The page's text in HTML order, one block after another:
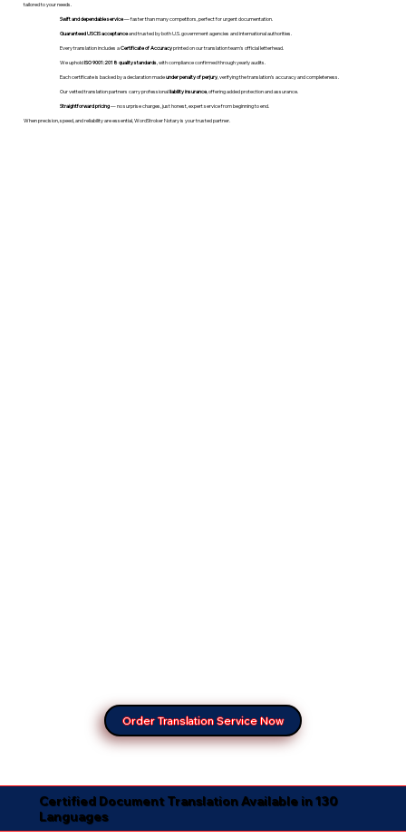
tailored to your needs.
Swift and dependable service— faster than many competitors, perfect for urgent documentation.
Guaranteed USCIS acceptanceand trusted by both U.S. government agencies and international authorities.
Every translation includes aCertificate of Accuracyprinted on our translation team's official letterhead.
We upholdISO 9001:2018 quality standards , with compliance confirmed through yearly audits.
Each certificate is backed by a declaration madeunder penalty of perjury, verifying the translation’s accuracy and completeness.
Our vetted translation partners carry professionalliability insurance, offering added protection and assurance.
Straightforward pricing— no surprise charges, just honest, expert service from beginning to end.
When precision, speed, and reliability are essential, WordStroker Notary is your trusted partner.
Order Translation Service Now
Certified Document Translation Available in 130
Languages